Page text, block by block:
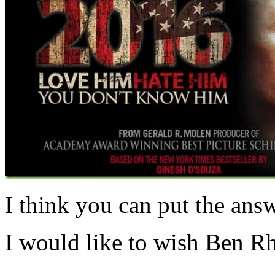
I think you can put the
I would like to wish Ben